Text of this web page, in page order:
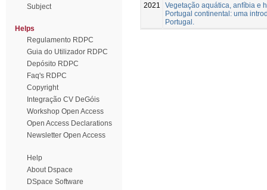
Subject
Helps
Regulamento RDPC
Guia do Utilizador RDPC
Depósito RDPC
Faq's RDPC
Copyright
Integração CV DeGóis
Workshop Open Access
Open Access Declarations
Newsletter Open Access
Help
About Dspace
DSpace Software
2021
Vegetação aquática, anfíbia e
Portugal continental: uma
Portugal.